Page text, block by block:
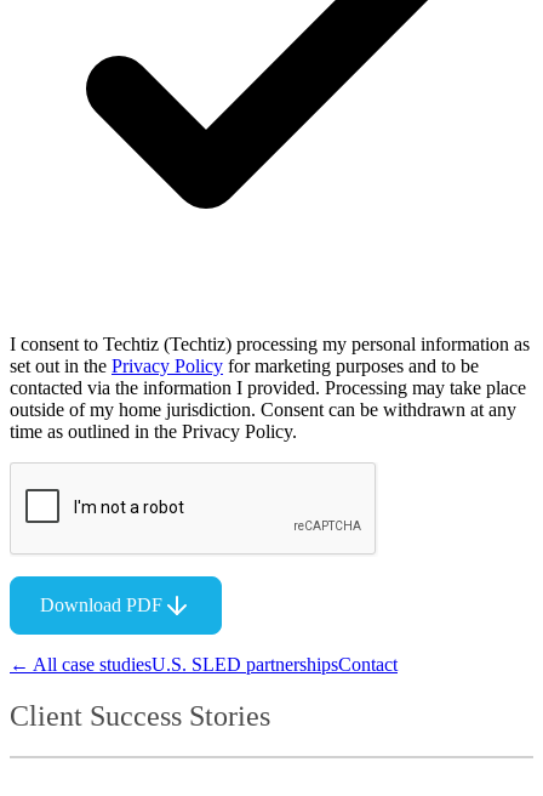
I consent to Techtiz (Techtiz) processing my personal information as
set out in the Privacy Policy for marketing purposes and to be
contacted via the information I provided. Processing may take place
outside of my home jurisdiction. Consent can be withdrawn at any
time as outlined in the Privacy Policy.
Download PDF
← All case studiesU.S. SLED partnershipsContact
Client Success Stories